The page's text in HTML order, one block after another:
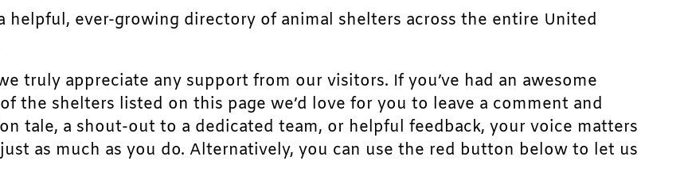
ever-growing directory of animal shelters across the entire United
truly appreciate any support from our visitors. If you’ve had an awesome
the shelters listed on this page we’d love for you to leave a comment and
tale, a shout-out to a dedicated team, or helpful feedback, your voice matters
as much as you do. Alternatively, you can use the red button below to let us